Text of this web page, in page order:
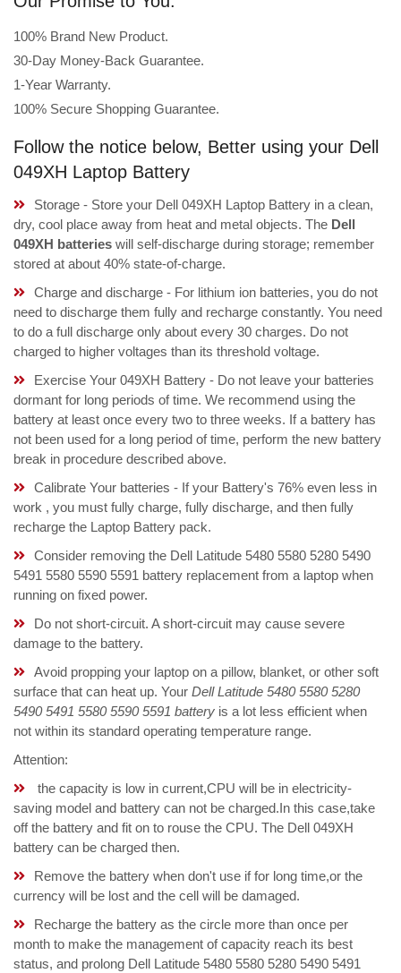
100% Brand New Product.
30-Day Money-Back Guarantee.
1-Year Warranty.
100% Secure Shopping Guarantee.
Follow the notice below, Better using your Dell
049XH Laptop Battery
Storage - Store your Dell 049XH Laptop Battery in a clean,
dry, cool place away from heat and metal objects. The Dell
049XH batteries will self-discharge during storage; remember
stored at about 40% state-of-charge.
Charge and discharge - For lithium ion batteries, you do not
need to discharge them fully and recharge constantly. You need
to do a full discharge only about every 30 charges. Do not
charged to higher voltages than its threshold voltage.
Exercise Your 049XH Battery - Do not leave your batteries
dormant for long periods of time. We recommend using the
battery at least once every two to three weeks. If a battery has
not been used for a long period of time, perform the new battery
break in procedure described above.
Calibrate Your batteries - If your Battery's 76% even less in
work , you must fully charge, fully discharge, and then fully
recharge the Laptop Battery pack.
Consider removing the Dell Latitude 5480 5580 5280 5490
5491 5580 5590 5591 battery replacement from a laptop when
running on fixed power.
Do not short-circuit. A short-circuit may cause severe
damage to the battery.
Avoid propping your laptop on a pillow, blanket, or other soft
surface that can heat up. Your Dell Latitude 5480 5580 5280
5490 5491 5580 5590 5591 battery is a lot less efficient when
not within its standard operating temperature range.
Attention:
the capacity is low in current,CPU will be in electricity-
saving model and battery can not be charged.In this case,take
off the battery and fit on to rouse the CPU. The Dell 049XH
battery can be charged then.
Remove the battery when don't use if for long time,or the
currency will be lost and the cell will be damaged.
Recharge the battery as the circle more than once per
month to make the management of capacity reach its best
status, and prolong Dell Latitude 5480 5580 5280 5490 5491